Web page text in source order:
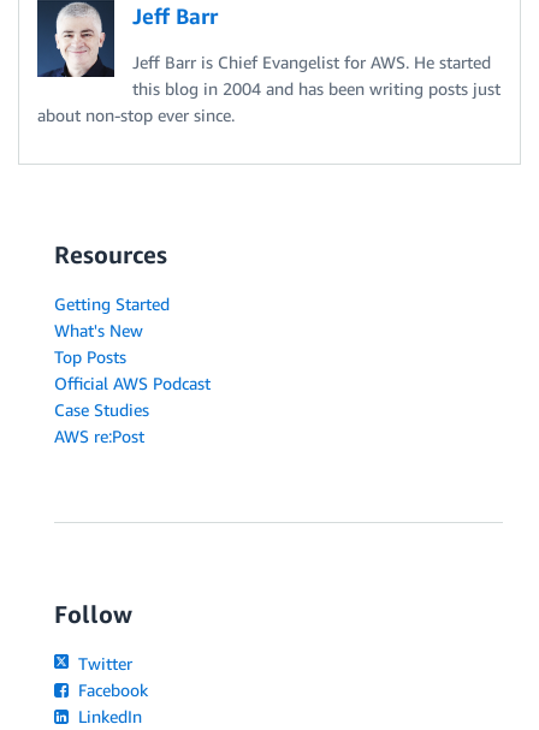
Jeff Barr
Jeff Barr is Chief Evangelist for AWS. He started
this blog in 2004 and has been writing posts just
about non-stop ever since.
Resources
Getting Started
What's New
Top Posts
Official AWS Podcast
Case Studies
AWS re:Post
Follow
Twitter
Facebook
LinkedIn